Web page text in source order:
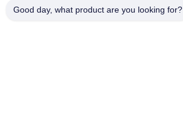
Good day, what product are you looking for?